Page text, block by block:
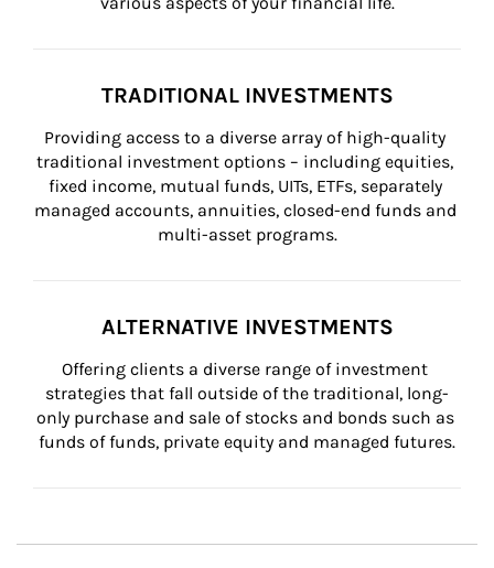
TRADITIONAL INVESTMENTS
Providing access to a diverse array of high-quality
traditional investment options – including equities,
fixed income, mutual funds, UITs, ETFs, separately
managed accounts, annuities, closed-end funds and
multi-asset programs.
ALTERNATIVE INVESTMENTS
Offering clients a diverse range of investment
strategies that fall outside of the traditional, long-
only purchase and sale of stocks and bonds such as
funds of funds, private equity and managed futures.